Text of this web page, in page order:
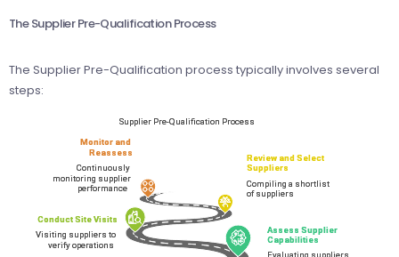
The Supplier Pre-Qualification Process
The Supplier Pre-Qualification process typically involves several
steps: